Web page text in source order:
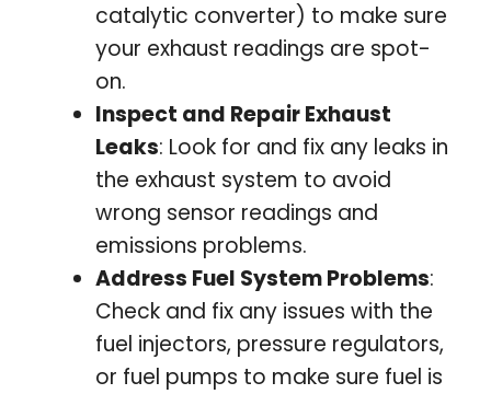
catalytic converter) to make sure
your exhaust readings are spot-
on.
Inspect and Repair Exhaust
Leaks: Look for and fix any leaks in
the exhaust system to avoid
wrong sensor readings and
emissions problems.
Address Fuel System Problems:
Check and fix any issues with the
fuel injectors, pressure regulators,
or fuel pumps to make sure fuel is